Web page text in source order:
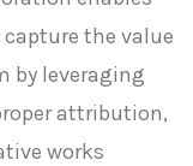
the value
by leveraging
attribution,
works